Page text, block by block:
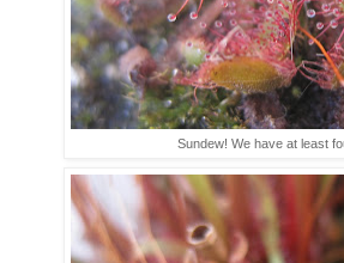
Sundew! We have at least